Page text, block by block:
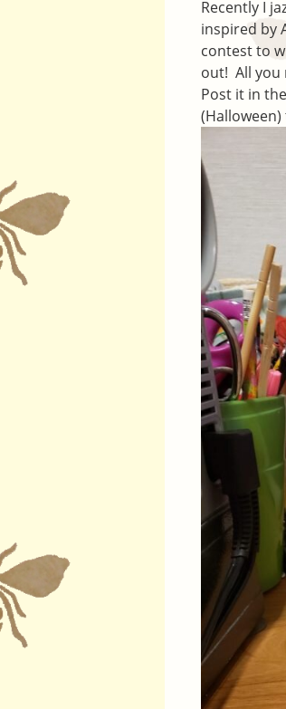
Recently I
inspired by
contest to
out! All you
Post it in